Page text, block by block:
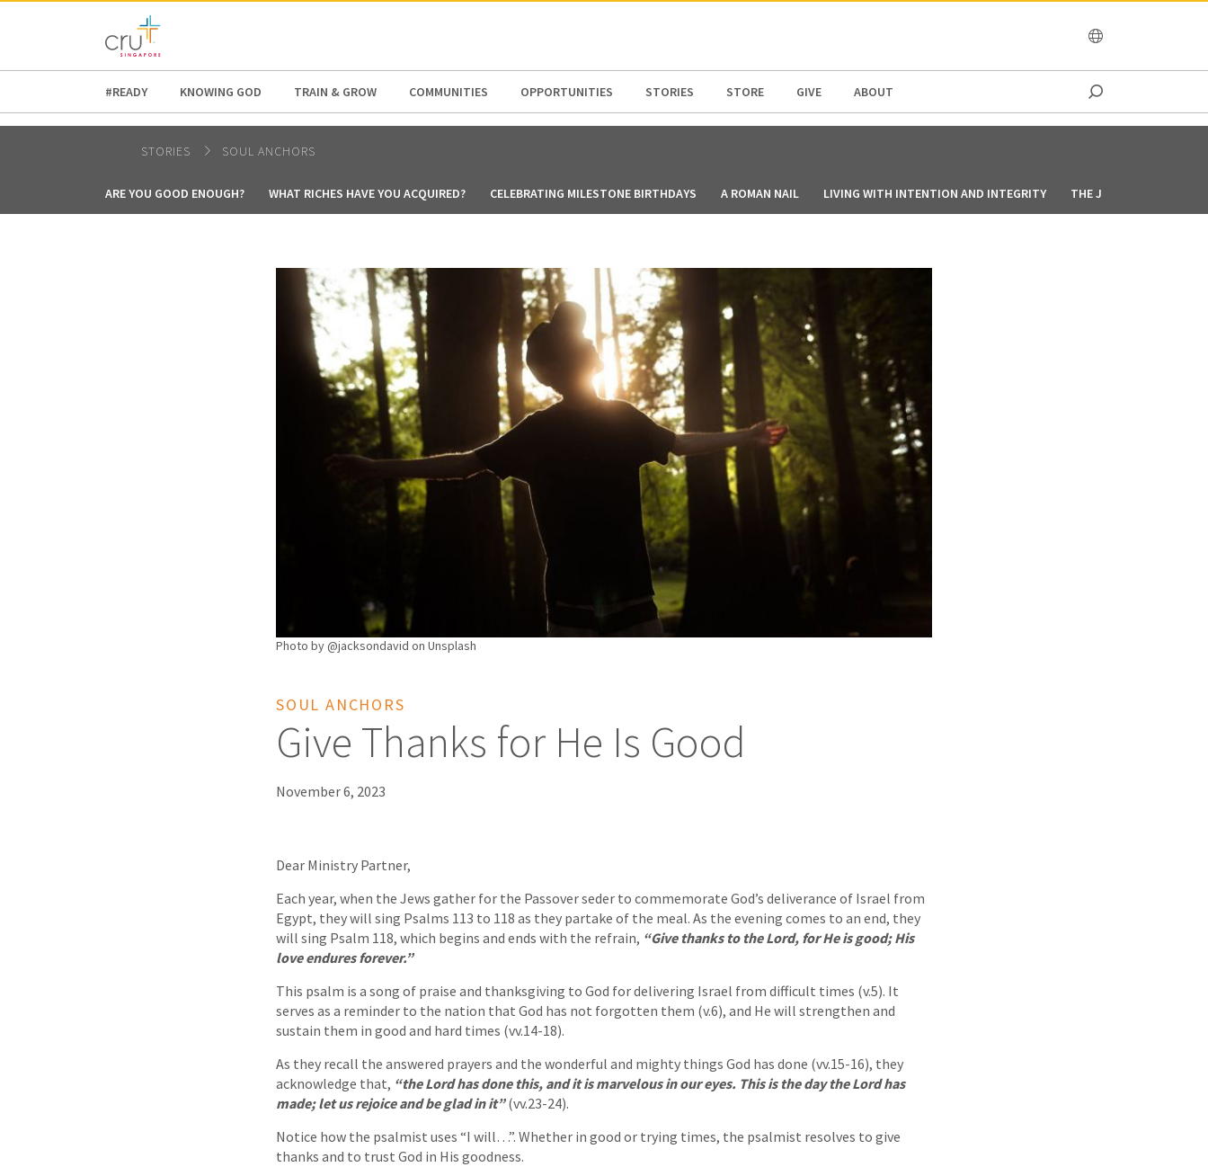
AFRICA
#READY KNOWING GOD TRAIN & GROW COMMUNITIES OPPORTUNITIES STORIES STORE GIVE ABOUT
STORIES SOUL ANCHORS
ARE YOU GOOD ENOUGH? WHAT RICHES HAVE YOU ACQUIRED? CELEBRATING MILESTONE BIRTHDAYS A ROMAN NAIL LIVING WITH INTENTION AND INTEGRITY THE JOY OF SALVATION
Photo by @jacksondavid on Unsplash
SOUL ANCHORS
Give Thanks for He Is Good
November 6, 2023
Dear Ministry Partner,
Each year, when the Jews gather for the Passover seder to commemorate God’s deliverance of Israel from
Egypt, they will sing Psalms 113 to 118 as they partake of the meal. As the evening comes to an end, they
will sing Psalm 118, which begins and ends with the refrain, “Give thanks to the Lord, for He is good; His
love endures forever.”
This psalm is a song of praise and thanksgiving to God for delivering Israel from difficult times (v.5). It
serves as a reminder to the nation that God has not forgotten them (v.6), and He will strengthen and
sustain them in good and hard times (vv.14-18).
As they recall the answered prayers and the wonderful and mighty things God has done (vv.15-16), they
acknowledge that, “the Lord has done this, and it is marvelous in our eyes. This is the day the Lord has
made; let us rejoice and be glad in it”(vv.23-24).
Notice how the psalmist uses “I will…”. Whether in good or trying times, the psalmist resolves to give
thanks and to trust God in His goodness.